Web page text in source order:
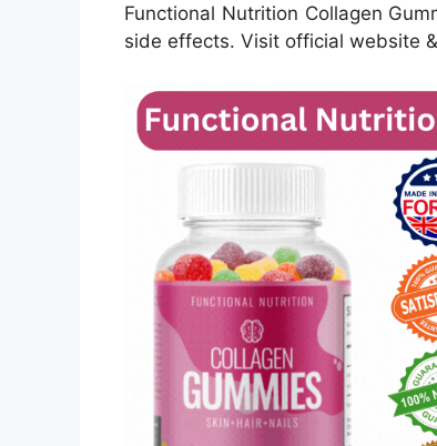
Functional Nutrition Collagen
side effects. Visit official website